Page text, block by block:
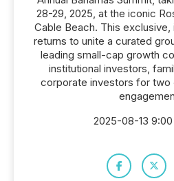
28-29, 2025, at the iconic
Cable Beach. This
returns to unite a curated
leading small-cap growth
institutional investors,
corporate investors for
2025-08-13